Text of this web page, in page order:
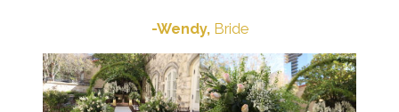
-Wendy, Bride